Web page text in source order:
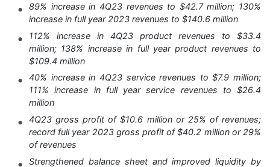
89% increase in 4Q23 revenues to $42.7 million; 130%
increase in full year 2023 revenues to $140.6 million
112% increase in 4Q23 product revenues to $33.4
million; 138% increase in full year product revenues to
$109.4 million
40% increase in 4Q23 service revenues to $7.9 million;
111% increase in full year service revenues to $26.4
million
4Q23 gross profit of $10.6 million or 25% of revenues;
record full year 2023 gross profit of $40.2 million or 29%
of revenues
Strengthened balance sheet and improved liquidity by